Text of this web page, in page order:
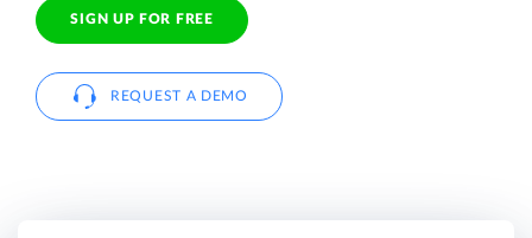
SIGN UP FOR FREE
REQUEST A DEMO